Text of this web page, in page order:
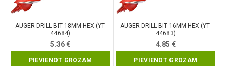
AUGER DRILL BIT 18MM HEX (YT-
44684)
5.36€
PIEVIENOT GROZAM
AUGER DRILL BIT 16MM HEX (YT-
44683)
4.85 €
PIEVIENOT GROZAM